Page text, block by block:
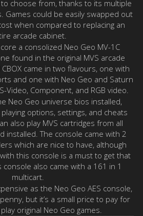
choose from, thanks to its multiple
Games could be easily swapped out
when compared to replacing an
arcade cabinet.
a consolized Neo Geo MV-1C
found in the original MVS arcade
came in two flavours, one with
and one with Neo Geo and Saturn
Video, Component, and RGB video.
Neo Geo universe bios installed,
options, settings, and cheats
also play MVS cartridges from all
installed. The console came with 2
which are nice to have, although
this console is a must to get that
console also came with a 161 in 1
multicart.
as the Neo Geo AES console,
but it’s a small price to pay for
original Neo Geo games.